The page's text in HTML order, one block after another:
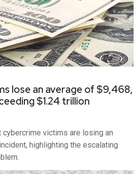
lose an average of $9,468,
$1.24 trillion
victims are losing an
highlighting the escalating